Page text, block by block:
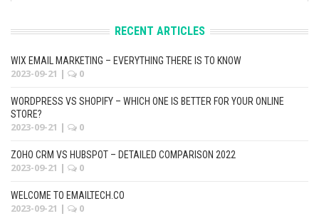
RECENT ARTICLES
WIX EMAIL MARKETING – EVERYTHING THERE IS TO KNOW
2023-09-21 | 0
WORDPRESS VS SHOPIFY – WHICH ONE IS BETTER FOR YOUR ONLINE
STORE?
2023-09-21 | 0
ZOHO CRM VS HUBSPOT – DETAILED COMPARISON 2022
2023-09-21 | 0
WELCOME TO EMAILTECH.CO
2023-09-21 | 0